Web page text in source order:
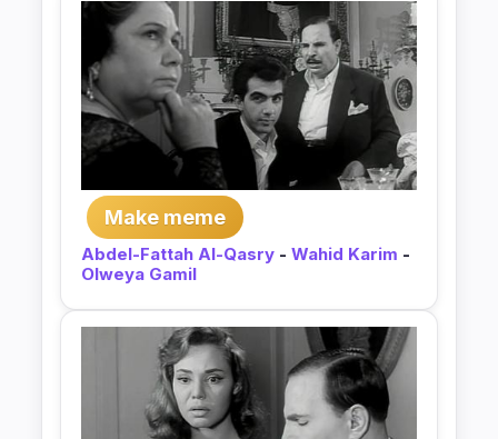
Make meme
Abdel-Fattah Al-Qasry - Wahid Karim -
Olweya Gamil